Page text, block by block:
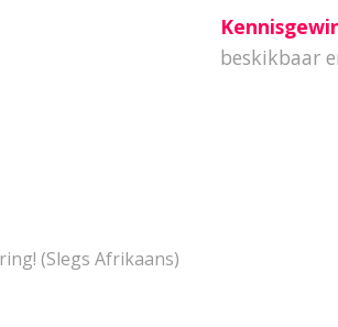
beskikbaar
(Slegs Afrikaans)